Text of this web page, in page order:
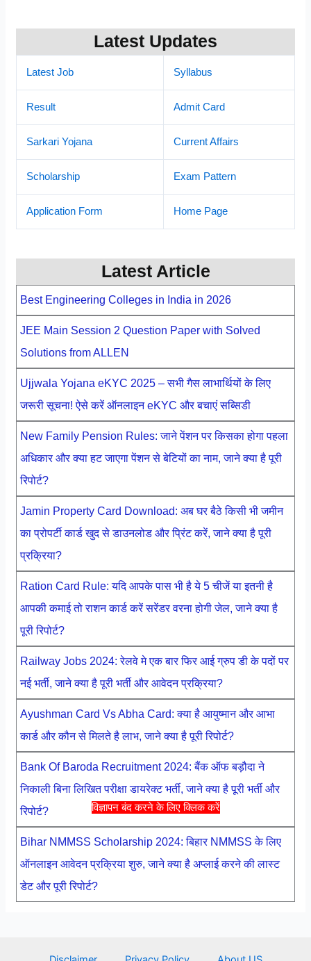
विज्ञापन बंद करने के लिए क्लिक करें
Latest Updates
Latest Job Syllabus
Result Admit Card
Sarkari Yojana Current Affairs
Scholarship Exam Pattern
Application Form Home Page
Latest Article
Best Engineering Colleges in India in 2026
JEE Main Session 2 Question Paper with Solved
Solutions from ALLEN
Ujjwala Yojana eKYC 2025 – सभी गैस लाभार्थियों के लिए
जरूरी सूचना! ऐसे करें ऑनलाइन eKYC और बचाएं सब्सिडी
New Family Pension Rules: जाने पेंशन पर किसका होगा पहला
अधिकार और क्या हट जाएगा पेंशन से बेटियों का नाम, जाने क्या है पूरी
रिपोर्ट?
Jamin Property Card Download: अब घर बैठे किसी भी जमीन
का प्रोपर्टी कार्ड खुद से डाउनलोड और प्रिंट करें, जाने क्या है पूरी
प्रक्रिया?
Ration Card Rule: यदि आपके पास भी है ये 5 चीजें या इतनी है
आपकी कमाई तो राशन कार्ड करें सरेंडर वरना होगी जेल, जाने क्या है
पूरी रिपोर्ट?
Railway Jobs 2024: रेलवे मे एक बार फिर आई ग्रुप डी के पदों पर
नई भर्ती, जाने क्या है पूरी भर्ती और आवेदन प्रक्रिया?
Ayushman Card Vs Abha Card: क्या है आयुष्मान और आभा
कार्ड और कौन से मिलते है लाभ, जाने क्या है पूरी रिपोर्ट?
Bank Of Baroda Recruitment 2024: बैंक ऑफ बड़ौदा ने
निकाली बिना लिखित परीक्षा डायरेक्ट भर्ती, जाने क्या है पूरी भर्ती और
रिपोर्ट?
Bihar NMMSS Scholarship 2024: बिहार NMMSS के लिए
ऑनलाइन आवेदन प्रक्रिया शुरु, जाने क्या है अप्लाई करने की लास्ट
डेट और पूरी रिपोर्ट?